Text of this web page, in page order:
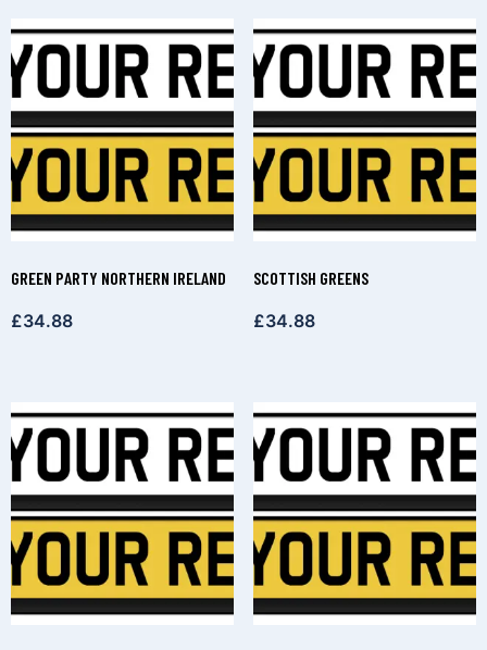
GREEN PARTY NORTHERN IRELAND
£34.88
SCOTTISH GREENS
£34.88